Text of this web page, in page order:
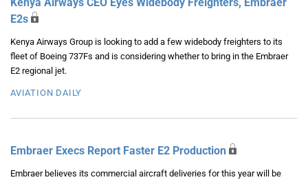
E2s
Kenya Airways Group is looking to add a few widebody freighters to its
fleet of Boeing 737Fs and is considering whether to bring in the Embraer
E2 regional jet.
AVIATION DAILY
Embraer Execs Report Faster E2 Production
Embraer believes its commercial aircraft deliveries for this year will be